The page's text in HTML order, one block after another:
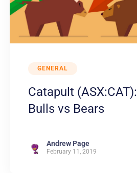
GENERAL
Catapult (ASX:CAT):
Bulls vs Bears
Andrew Page
February 11, 2019